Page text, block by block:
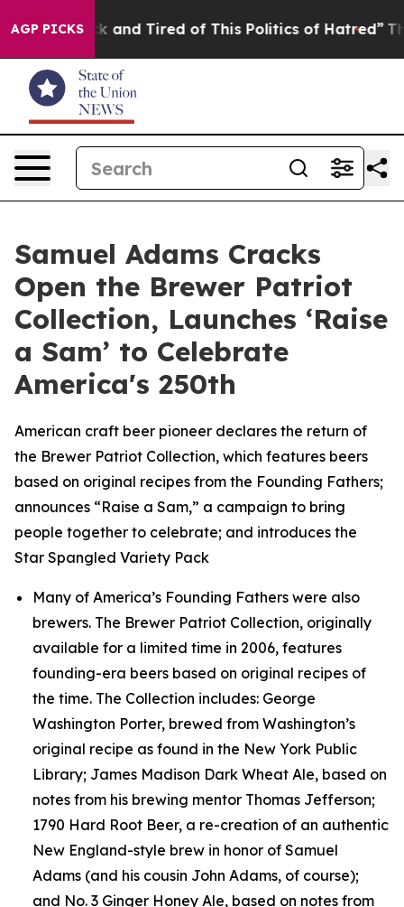
AGP PICKS
Sick and Tired of This Politics of Hatred” The Story
Samuel Adams Cracks
Open the Brewer Patriot
Collection, Launches ‘Raise
a Sam’ to Celebrate
America's 250th
American craft beer pioneer declares the return of
the Brewer Patriot Collection, which features beers
based on original recipes from the Founding Fathers;
announces “Raise a Sam,” a campaign to bring
people together to celebrate; and introduces the
Star Spangled Variety Pack
Many of America’s Founding Fathers were also
brewers. The Brewer Patriot Collection, originally
available for a limited time in 2006, features
founding-era beers based on original recipes of
the time. The Collection includes: George
Washington Porter, brewed from Washington’s
original recipe as found in the New York Public
Library; James Madison Dark Wheat Ale, based on
notes from his brewing mentor Thomas Jefferson;
1790 Hard Root Beer, a re-creation of an authentic
New England-style brew in honor of Samuel
Adams (and his cousin John Adams, of course);
and No. 3 Ginger Honey Ale, based on notes from